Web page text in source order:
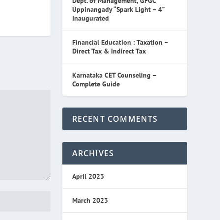
Uppinangady “Spark Light – 4”
Inaugurated
Financial Education : Taxation –
Direct Tax & Indirect Tax
Karnataka CET Counseling –
Complete Guide
RECENT COMMENTS
ARCHIVES
April 2023
March 2023